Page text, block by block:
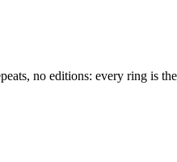
no editions: every ring is